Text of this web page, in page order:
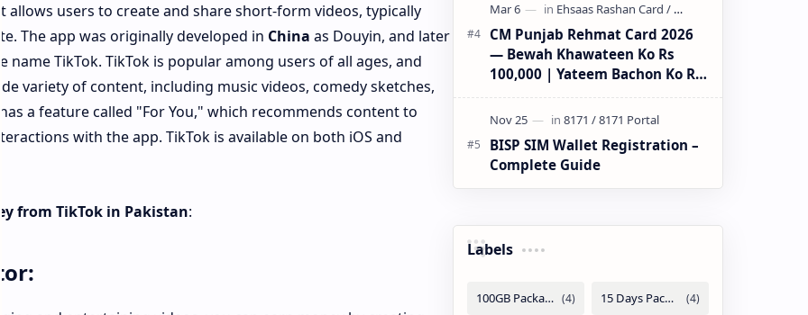
allows users to create and share short-form videos, typically
The app was originally developed in China as Douyin, and later
name TikTok. TikTok is popular among users of all ages, and
variety of content, including music videos, comedy sketches,
a feature called "For You," which recommends content to
with the app. TikTok is available on both iOS and
from TikTok in Pakistan:
CM Punjab Rehmat Card 2026
— Bewah Khawateen Ko Rs
100,000 | Yateem Bachon Ko Rs
25,000
BISP SIM Wallet Registration –
Complete Guide
Labels